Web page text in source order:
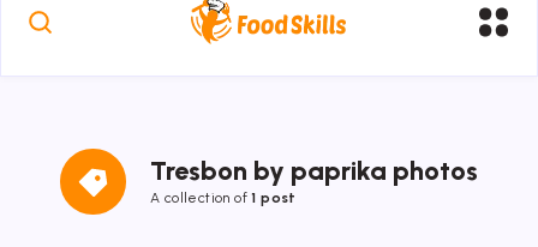
Tresbon by paprika photos
A collection of1 post